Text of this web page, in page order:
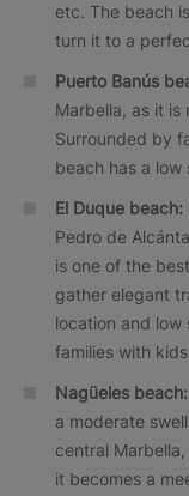
etc. The beach
turn it to a
Puerto Banús
Marbella, as it is
Surrounded by
beach has a low
El Duque beach:
Pedro de
is one of the
gather elegant
location and
families with
Nagüeles beach:
a moderate
central Marbella,
it becomes a